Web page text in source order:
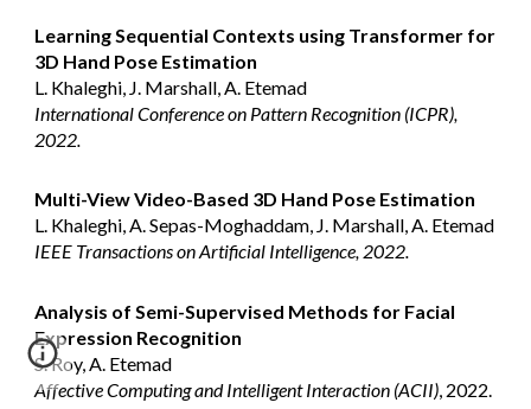
Learning Sequential Contexts using Transformer for
3D Hand Pose Estimation
L. Khaleghi, J. Marshall, A. Etemad
International Conference on Pattern Recognition (ICPR),
2022.
Multi-View Video-Based 3D Hand Pose Estimation
L. Khaleghi, A. Sepas-Moghaddam, J. Marshall, A. Etemad
IEEE Transactions on Artificial Intelligence, 2022.
Analysis of Semi-Supervised Methods for Facial
Expression Recognition
S. Roy, A. Etemad
Affective Computing and Intelligent Interaction (ACII), 2022.